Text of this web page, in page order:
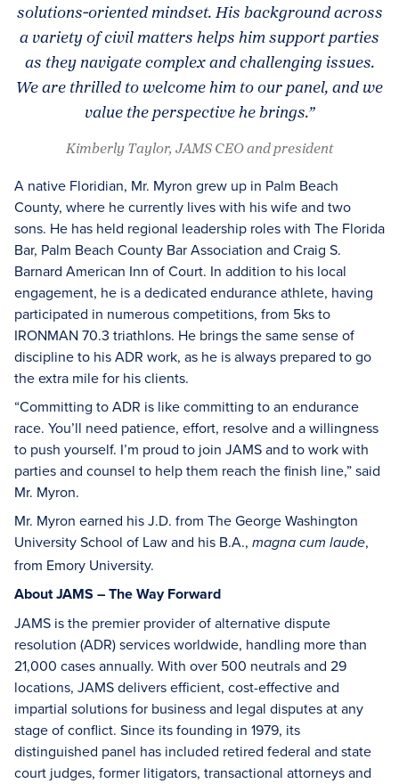
solutions‑oriented mindset. His background across
a variety of civil matters helps him support parties
as they navigate complex and challenging issues.
We are thrilled to welcome him to our panel, and we
value the perspective he brings.”
Kimberly Taylor, JAMS CEO and president
A native Floridian, Mr. Myron grew up in Palm Beach
County, where he currently lives with his wife and two
sons. He has held regional leadership roles with The Florida
Bar, Palm Beach County Bar Association and Craig S.
Barnard American Inn of Court. In addition to his local
engagement, he is a dedicated endurance athlete, having
participated in numerous competitions, from 5ks to
IRONMAN 70.3 triathlons. He brings the same sense of
discipline to his ADR work, as he is always prepared to go
the extra mile for his clients.
“Committing to ADR is like committing to an endurance
race. You’ll need patience, effort, resolve and a willingness
to push yourself. I’m proud to join JAMS and to work with
parties and counsel to help them reach the finish line,” said
Mr. Myron.
Mr. Myron earned his J.D. from The George Washington
University School of Law and his B.A., magna cum laude,
from Emory University.
About JAMS – The Way Forward
JAMS is the premier provider of alternative dispute
resolution (ADR) services worldwide, handling more than
21,000 cases annually. With over 500 neutrals and 29
locations, JAMS delivers efficient, cost-effective and
impartial solutions for business and legal disputes at any
stage of conflict. Since its founding in 1979, its
distinguished panel has included retired federal and state
court judges, former litigators, transactional attorneys and